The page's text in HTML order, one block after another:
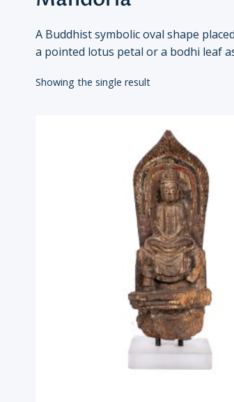
A Buddhist symbolic oval shape
a pointed lotus petal or a bodhi leaf
Showing the single result